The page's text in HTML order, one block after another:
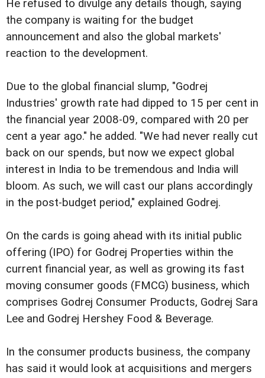
He refused to divulge any details though, saying
the company is waiting for the budget
announcement and also the global markets'
reaction to the development.
Due to the global financial slump, "Godrej
Industries' growth rate had dipped to 15 per cent in
the financial year 2008-09, compared with 20 per
cent a year ago." he added. "We had never really cut
back on our spends, but now we expect global
interest in India to be tremendous and India will
bloom. As such, we will cast our plans accordingly
in the post-budget period," explained Godrej.
On the cards is going ahead with its initial public
offering (IPO) for Godrej Properties within the
current financial year, as well as growing its fast
moving consumer goods (FMCG) business, which
comprises Godrej Consumer Products, Godrej Sara
Lee and Godrej Hershey Food & Beverage.
In the consumer products business, the company
has said it would look at acquisitions and mergers